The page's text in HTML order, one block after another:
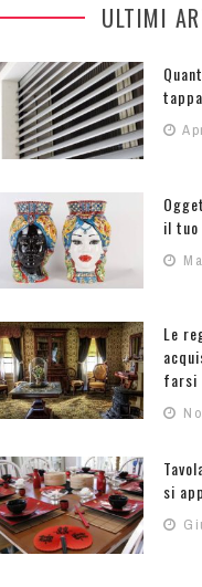
ULTIMI
il
Le
farsi
si